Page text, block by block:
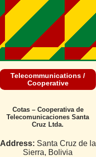
Telecommunications /
Cooperative
Cotas – Cooperativa de
Telecomunicaciones Santa
Cruz Ltda.
Address: Santa Cruz de la
Sierra, Bolivia